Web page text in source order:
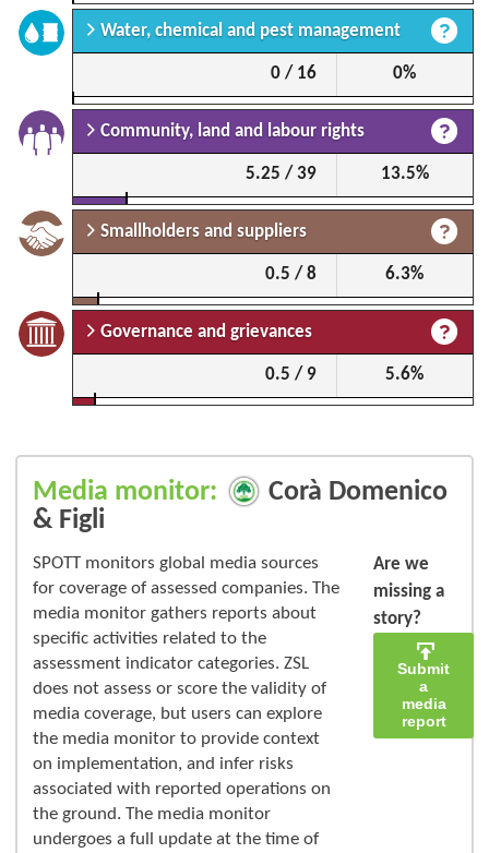
Water, chemical and pest management
0 / 16 0%
Community, land and labour rights
5.25 / 39 13.5%
Smallholders and suppliers
0.5 / 8 6.3%
Governance and grievances
0.5 / 9 5.6%
Media monitor:
Corà Domenico
& Figli
SPOTT monitors global media sources
for coverage of assessed companies. The
media monitor gathers reports about
specific activities related to the
assessment indicator categories. ZSL
does not assess or score the validity of
media coverage, but users can explore
the media monitor to provide context
on implementation, and infer risks
associated with reported operations on
the ground. The media monitor
undergoes a full update at the time of
Are we
missing a
story?
Submit
a
media
report